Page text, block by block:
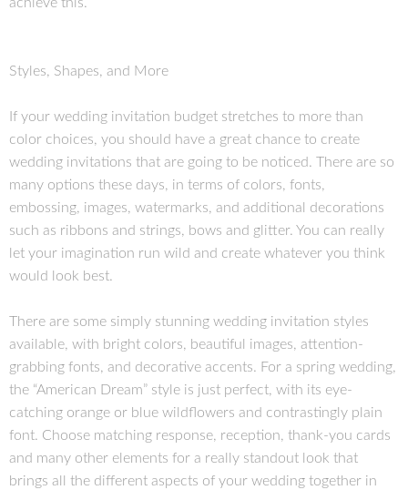
achieve this.
Styles, Shapes, and More
If your wedding invitation budget stretches to more than
color choices, you should have a great chance to create
wedding invitations that are going to be noticed. There are so
many options these days, in terms of colors, fonts,
embossing, images, watermarks, and additional decorations
such as ribbons and strings, bows and glitter. You can really
let your imagination run wild and create whatever you think
would look best.
There are some simply stunning wedding invitation styles
available, with bright colors, beautiful images, attention-
grabbing fonts, and decorative accents. For a spring wedding,
the “American Dream” style is just perfect, with its eye-
catching orange or blue wildflowers and contrastingly plain
font. Choose matching response, reception, thank-you cards
and many other elements for a really standout look that
brings all the different aspects of your wedding together in